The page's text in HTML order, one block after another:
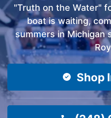
"Truth on the Water"
boat is waiting,
summers in Michigan
Shop